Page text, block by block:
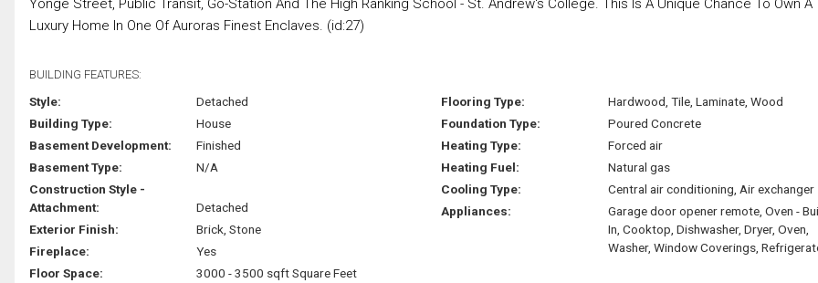
Yonge Street, Public Transit, Go-Station And The High Ranking School - St. Andrew's College. This Is A Unique Chance To Own A
Luxury Home In One Of Auroras Finest Enclaves. (id:27)
BUILDING FEATURES:
Style:
Detached
Building Type:
House
Basement Development:
Finished
Basement Type:
N/A
Construction Style -
Attachment:
Detached
Exterior Finish:
Brick, Stone
Fireplace:
Yes
Floor Space:
3000 - 3500 sqft Square Feet
Flooring Type:
Hardwood, Tile, Laminate, Wood
Foundation Type:
Poured Concrete
Heating Type:
Forced air
Heating Fuel:
Natural gas
Cooling Type:
Central air conditioning, Air exchanger
Appliances:
Garage door opener remote, Oven -
In, Cooktop, Dishwasher, Dryer, Oven,
Washer, Window Coverings,